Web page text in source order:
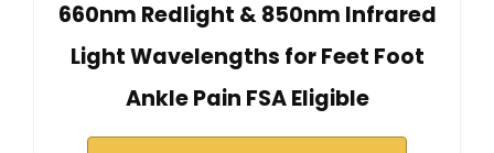
660nm Redlight & 850nm Infrared
Light Wavelengths for Feet Foot
Ankle Pain FSA Eligible